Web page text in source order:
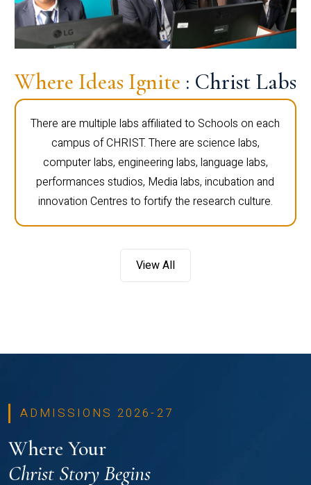
Where Ideas Ignite : Christ Labs
There are multiple labs affiliated to Schools on each
campus of CHRIST. There are science labs,
computer labs, engineering labs, language labs,
performances studios, Media labs, incubation and
innovation Centres to fortify the research culture.
View All
ADMISSIONS 2026-27
Where Your
Christ Story Begins